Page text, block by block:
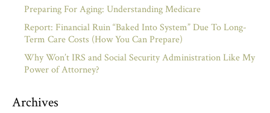
Preparing For Aging: Understanding Medicare
Report: Financial Ruin “Baked Into System” Due To Long-
Term Care Costs (How You Can Prepare)
Why Won’t IRS and Social Security Administration Like My
Power of Attorney?
Archives